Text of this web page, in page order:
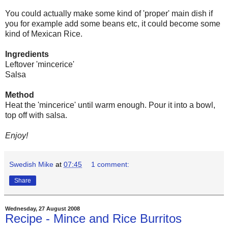
You could actually make some kind of 'proper' main dish if
you for example add some beans etc, it could become some
kind of Mexican Rice.
Ingredients
Leftover 'mincerice'
Salsa
Method
Heat the 'mincerice' until warm enough. Pour it into a bowl,
top off with salsa.
Enjoy!
Swedish Mike at 07:45 1 comment:
Share
Wednesday, 27 August 2008
Recipe - Mince and Rice Burritos